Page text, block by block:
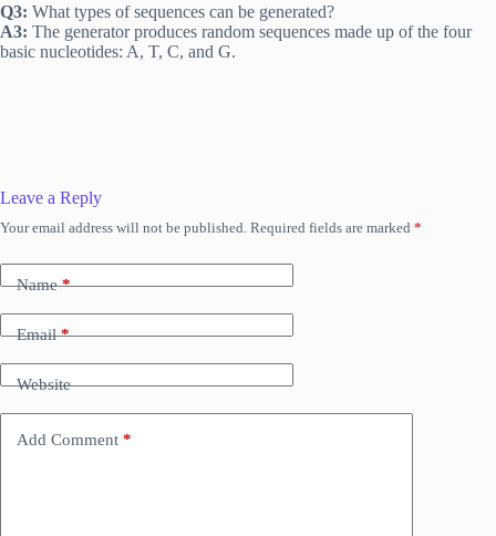
Q3: What types of sequences can be generated?
A3: The generator produces random sequences made up of the four
basic nucleotides: A, T, C, and G.
Leave a Reply
Your email address will not be published. Required fields are marked *
Name*
Email*
Website
Add Comment *